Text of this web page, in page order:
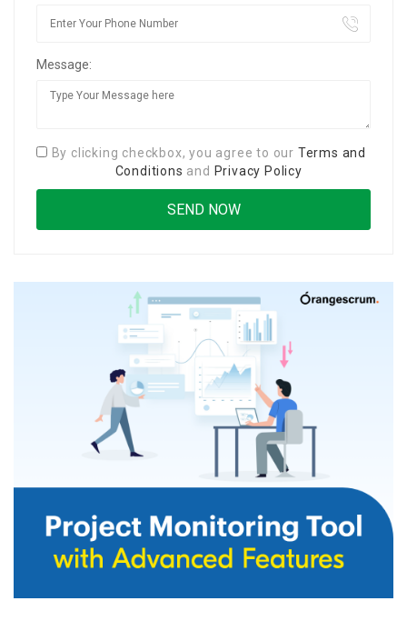
Message:
By clicking checkbox, you agree to our Terms and
Conditions and Privacy Policy